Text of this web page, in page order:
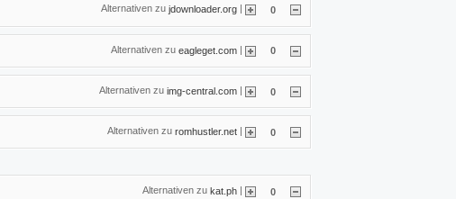
Alternativen zu jdownloader.org 0
Alternativen zu eagleget.com | 0
Alternativen zu img-central.com | 0
Alternativen zu romhustler.net | 0
Alternativen zu kat.ph 0